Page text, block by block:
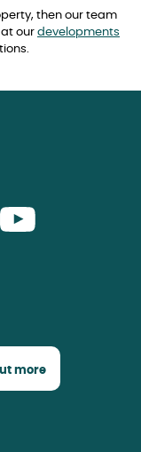
then our team
our developments
more